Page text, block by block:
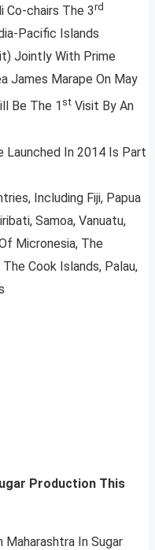
Co-chairs The 3rd
Pacific Islands
Jointly With Prime
James Marape On May
Be The 1 st Visit By An
Launched In 2014 Is Part
Including Fiji, Papua
Samoa, Vanuatu,
Micronesia, The
Cook Islands, Palau,
Production This
In Sugar